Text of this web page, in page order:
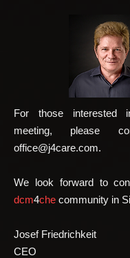
For those interested
meeting, please
office@j4care.com.
We look forward to
dcm4che community in
Josef Friedrichkeit
CEO